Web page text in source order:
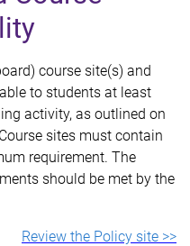
course site(s) and
to students at least
activity, as outlined on
sites must contain
requirement. The
should be met by the
Review the Policy site >>